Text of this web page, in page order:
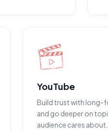
YouTube
Build trust with long-
and go deeper on
audience cares